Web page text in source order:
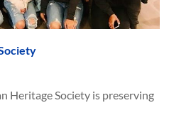
Heritage Society is preserving